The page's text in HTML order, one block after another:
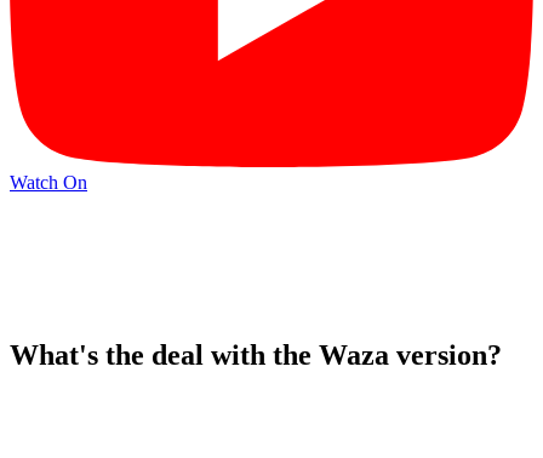
Watch On
What's the deal with the Waza version?